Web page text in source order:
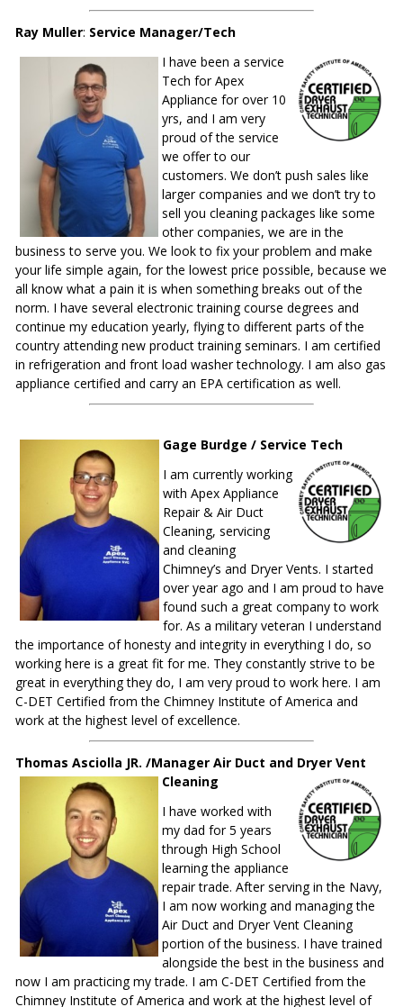
Ray Muller: Service Manager/Tech
I have been a service
Tech for Apex
Appliance for over 10
yrs, and I am very
proud of the service
we offer to our
customers. We don’t push sales like
larger companies and we don’t try to
sell you cleaning packages like some
other companies, we are in the
business to serve you. We look to fix your problem and make
your life simple again, for the lowest price possible, because we
all know what a pain it is when something breaks out of the
norm. I have several electronic training course degrees and
continue my education yearly, flying to different parts of the
country attending new product training seminars. I am certified
in refrigeration and front load washer technology. I am also gas
appliance certified and carry an EPA certification as well.
Gage Burdge / Service Tech
I am currently working
with Apex Appliance
Repair & Air Duct
Cleaning, servicing
and cleaning
Chimney’s and Dryer Vents. I started
over year ago and I am proud to have
found such a great company to work
for. As a military veteran I understand
the importance of honesty and integrity in everything I do, so
working here is a great fit for me. They constantly strive to be
great in everything they do, I am very proud to work here. I am
C-DET Certified from the Chimney Institute of America and
work at the highest level of excellence.
Thomas Asciolla JR. /Manager Air Duct and Dryer Vent
Cleaning
I have worked with
my dad for 5 years
through High School
learning the appliance
repair trade. After serving in the Navy,
I am now working and managing the
Air Duct and Dryer Vent Cleaning
portion of the business. I have trained
alongside the best in the business and
now I am practicing my trade. I am C-DET Certified from the
Chimney Institute of America and work at the highest level of